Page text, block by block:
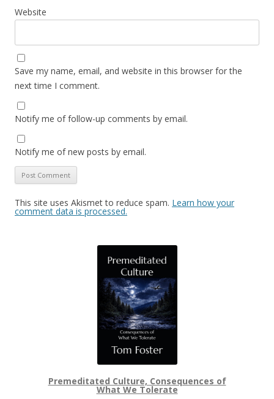
Website
Save my name, email, and website in this browser for the
next time I comment.
Notify me of follow-up comments by email.
Notify me of new posts by email.
This site uses Akismet to reduce spam. Learn how your
comment data is processed.
Premeditated Culture, Consequences of
What We Tolerate